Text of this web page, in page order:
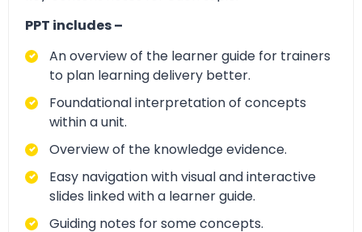
PPT includes –
An overview of the learner guide for trainers
to plan learning delivery better.
Foundational interpretation of concepts
within a unit.
Overview of the knowledge evidence.
Easy navigation with visual and interactive
slides linked with a learner guide.
Guiding notes for some concepts.